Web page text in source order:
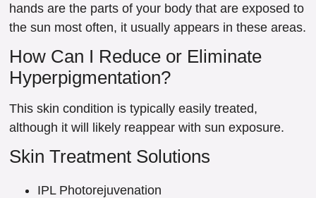
hands are the parts of your body that are exposed to
the sun most often, it usually appears in these areas.
How Can I Reduce or Eliminate
Hyperpigmentation?
This skin condition is typically easily treated,
although it will likely reappear with sun exposure.
Skin Treatment Solutions
IPL Photorejuvenation